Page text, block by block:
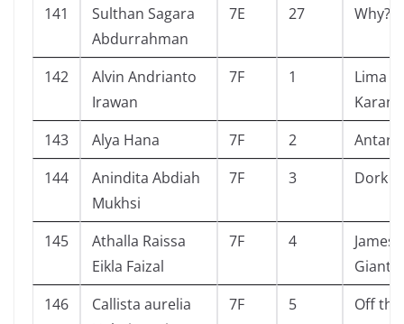
141
Sulthan Sagara
Abdurrahman
7E 27 Why?
142
Alvin Andrianto
Irawan
7F 1
Lima
143
Alya Hana 7F 2
144
Anindita Abdiah
Mukhsi
7F 3 Dork
145
Athalla Raissa
Eikla Faizal
7F 4
James
Giant
146
Callista aurelia
7F 5 Off